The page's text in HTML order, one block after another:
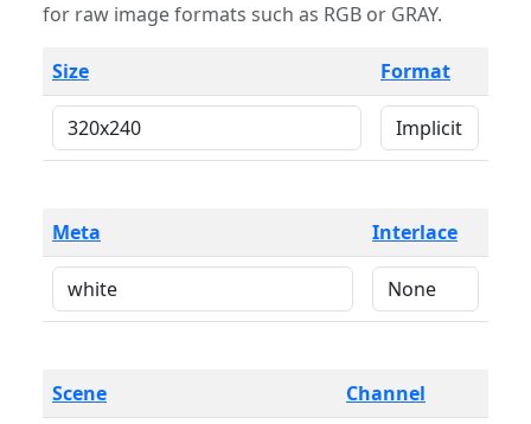
for raw image formats such as RGB or GRAY.
Size Format
Meta Interlace
Scene Channel